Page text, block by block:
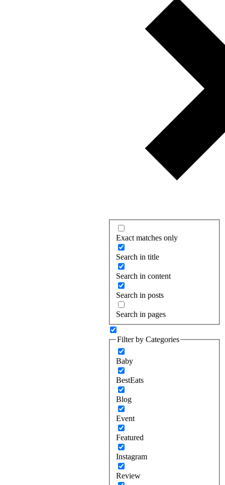
Exact matches only
Search in title
Search in content
Search in posts
Search in pages
Filter by Categories
Baby
BestEats
Blog
Event
Featured
Instagram
Review